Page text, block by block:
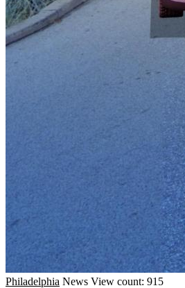
Philadelphia News View count: 915